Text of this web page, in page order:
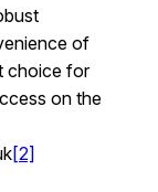
of
choice for
on the
[2]